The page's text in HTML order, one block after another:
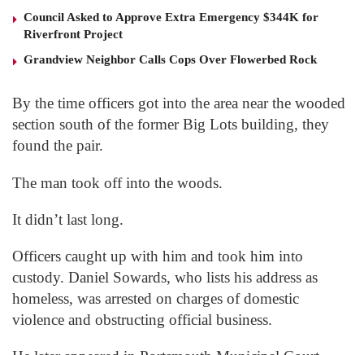
Council Asked to Approve Extra Emergency $344K for
Riverfront Project
Grandview Neighbor Calls Cops Over Flowerbed Rock
By the time officers got into the area near the wooded
section south of the former Big Lots building, they
found the pair.
The man took off into the woods.
It didn’t last long.
Officers caught up with him and took him into
custody. Daniel Sowards, who lists his address as
homeless, was arrested on charges of domestic
violence and obstructing official business.